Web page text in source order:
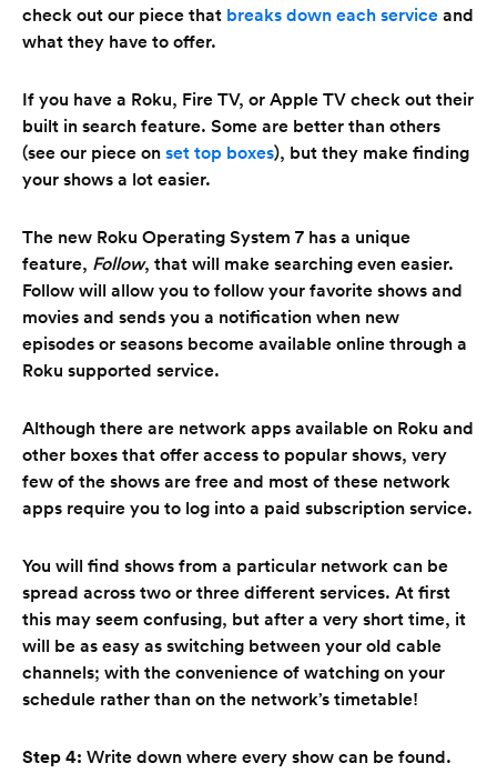
check out our piece that breaks down each service and
what they have to offer.
If you have a Roku, Fire TV, or Apple TV check out their
built in search feature. Some are better than others
(see our piece on set top boxes), but they make finding
your shows a lot easier.
The new Roku Operating System 7 has a unique
feature, Follow, that will make searching even easier.
Follow will allow you to follow your favorite shows and
movies and sends you a notification when new
episodes or seasons become available online through a
Roku supported service.
Although there are network apps available on Roku and
other boxes that offer access to popular shows, very
few of the shows are free and most of these network
apps require you to log into a paid subscription service.
You will find shows from a particular network can be
spread across two or three different services. At first
this may seem confusing, but after a very short time, it
will be as easy as switching between your old cable
channels; with the convenience of watching on your
schedule rather than on the network’s timetable!
Step 4: Write down where every show can be found.